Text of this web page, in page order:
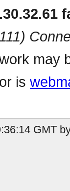
may
is
GMT